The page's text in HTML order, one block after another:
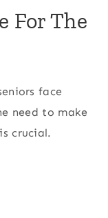
For The
face
need to make
crucial.